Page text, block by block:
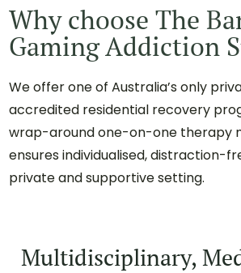
Why choose The
Gaming Addiction
We offer one of Australia’s only
accredited residential recovery
wrap-around one-on-one therapy
ensures individualised, distraction-
private and supportive setting.
Multidisciplinary,